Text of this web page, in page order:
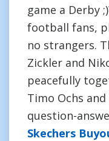
game a Derby
football fans,
no strangers.
Zickler and
peacefully
Timo Ochs and
question-
Skechers